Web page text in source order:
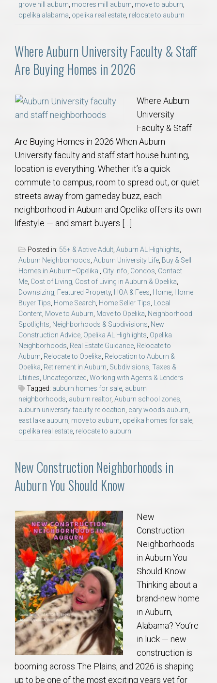
grove hill auburn, moores mill auburn, move to auburn,
opelika alabama, opelika real estate, relocate to auburn
Where Auburn University Faculty & Staff
Are Buying Homes in 2026
Where Auburn
University
Faculty & Staff
Are Buying Homes in 2026 When Auburn
University faculty and staff start house hunting,
location is everything. Whether it’s a quick
commute to campus, room to spread out, or quiet
streets away from gameday buzz, each
neighborhood in Auburn and Opelika offers its own
lifestyle — and smart buyers […]
Posted in: 55+ & Active Adult Auburn AL Highlights
Auburn Neighborhoods Auburn University Life Buy & Sell
Homes in Auburn–Opelika.
City Info Condos Contact
Me Cost of Living Cost of Living in Auburn & Opelika
Downsizing Featured Property, HOA & Fees Home Home
Buyer Tips Home Search Home Seller Tips
Local
Content Move to Auburn Move to Opelika Neighborhood
Spotlights Neighborhoods & Subdivisions New
Construction Advice Opelika AL Highlights Opelika
Neighborhoods Real Estate Guidance Relocate to
Auburn Relocate to Opelika Relocation to Auburn &
Opelika Retirement in Auburn Subdivisions Taxes &
Utilities Uncategorized Working with Agents & Lenders
Tagged: auburn homes for sale auburn
neighborhoods auburn realtor, Auburn school zones
auburn university faculty relocation cary woods auburn
east lake auburn move to auburn opelika homes for sale
opelika real estate relocate to auburn
New Construction Neighborhoods in
Auburn You Should Know
New
Construction
Neighborhoods
in Auburn You
Should Know
Thinking about a
brand-new home
in Auburn,
Alabama? You’re
in luck — new
construction is
booming across The Plains, and 2026 is shaping
up to be one of the most exciting years yet for